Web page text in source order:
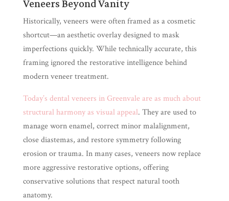
Veneers Beyond Vanity
Historically, veneers were often framed as a cosmetic
shortcut—an aesthetic overlay designed to mask
imperfections quickly. While technically accurate, this
framing ignored the restorative intelligence behind
modern veneer treatment.
Today’s dental veneers in Greenvale are as much about
structural harmony as visual appeal. They are used to
manage worn enamel, correct minor malalignment,
close diastemas, and restore symmetry following
erosion or trauma. In many cases, veneers now replace
more aggressive restorative options, offering
conservative solutions that respect natural tooth
anatomy.